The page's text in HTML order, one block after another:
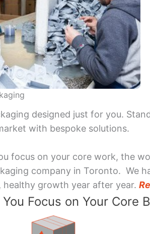
designed just for you.
with bespoke solutions.
focus on your core work, the
company in Toronto. We
healthy growth year after year.
You Focus on Your Core